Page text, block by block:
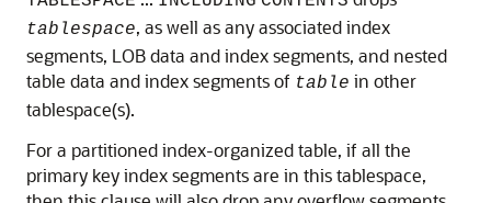
tablespace, as well as any associated index
segments, LOB data and index segments, and nested
table data and index segments of table in other
tablespace(s).
For a partitioned index-organized table, if all the
primary key index segments are in this tablespace,